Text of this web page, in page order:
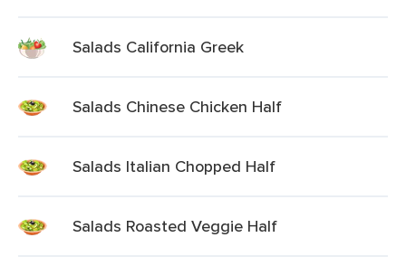
Salads California Greek
Salads Chinese Chicken Half
Salads Italian Chopped Half
Salads Roasted Veggie Half